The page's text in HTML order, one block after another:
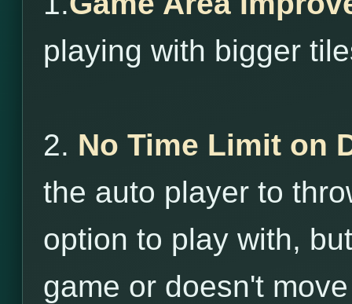
playing with bigger
2. No Time Limit on
the auto player to
option to play with,
game or doesn't